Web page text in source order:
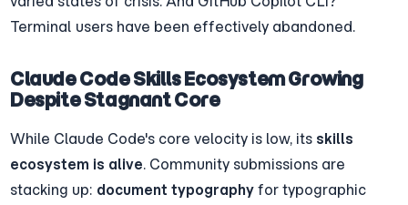
Terminal users have been effectively abandoned.
Claude Code Skills Ecosystem Growing
Despite Stagnant Core
While Claude Code's core velocity is low, its skills
ecosystem is alive. Community submissions are
stacking up: document typography for typographic